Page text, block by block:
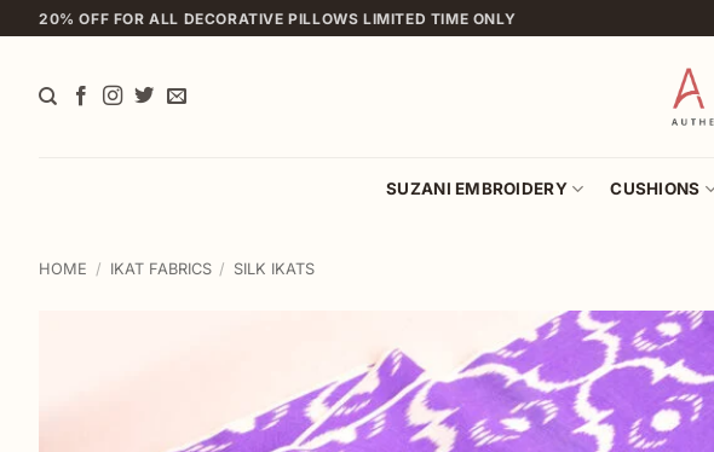
to
20% OFF FOR ALL DECORATIVE PILLOWS LIMITED TIME ONLY
SUZANI EMBROIDERY CUSHIONS
HOME / IKAT FABRICS / SILK IKATS